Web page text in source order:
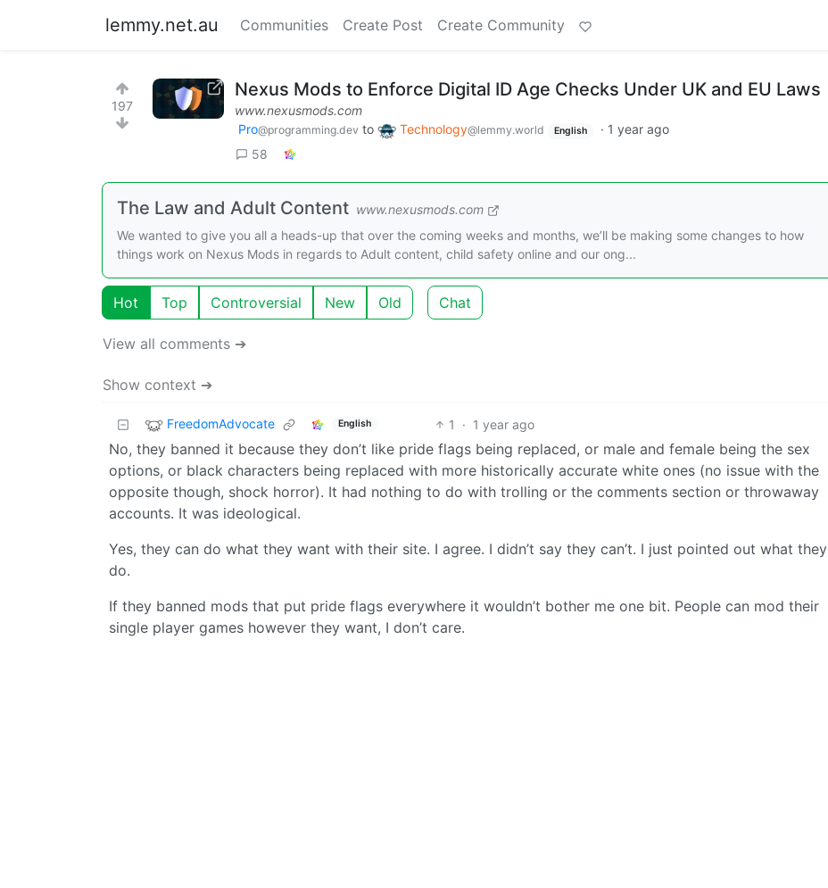
lemmy.net.au Communities Create Post Create Community
197
Nexus Mods to Enforce Digital ID Age Checks Under UK and EU Laws
www.nexusmods.com
Pro@programming.dev to Technology@lemmy.world English · 1 year ago
58
The Law and Adult Content www.nexusmods.com
We wanted to give you all a heads-up that over the coming weeks and months, we’ll be making some changes to how
things work on Nexus Mods in regards to Adult content, child safety online and our ong...
Hot Top Controversial New Old Chat
View all comments ➔
Show context ➔
FreedomAdvocate English 1 · 1 year ago
No, they banned it because they don’t like pride flags being replaced, or male and female being the sex
options, or black characters being replaced with more historically accurate white ones (no issue with the
opposite though, shock horror). It had nothing to do with trolling or the comments section or throwaway
accounts. It was ideological.
Yes, they can do what they want with their site. I agree. I didn’t say they can’t. I just pointed out what they
do.
If they banned mods that put pride flags everywhere it wouldn’t bother me one bit. People can mod their
single player games however they want, I don’t care.